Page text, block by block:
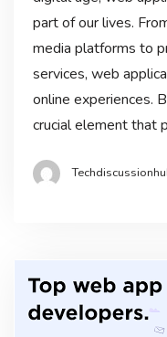
part of our lives.
media platforms to
services, web
online experiences.
crucial element that